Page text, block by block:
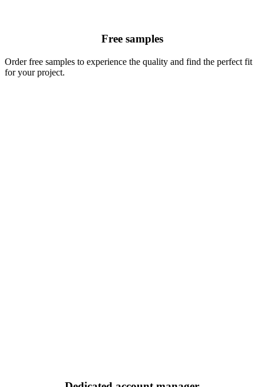
Free samples
Order free samples to experience the quality and find the perfect fit
for your project.